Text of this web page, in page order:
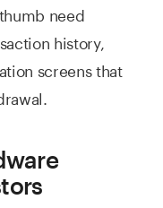
need
history,
screens that